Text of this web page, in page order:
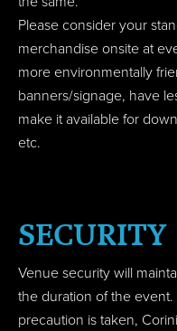
Please consider your
merchandise onsite at
more environmentally
banners/signage, have
make it available for
etc.
SECURITY
Venue security will
the duration of the
precaution is taken,